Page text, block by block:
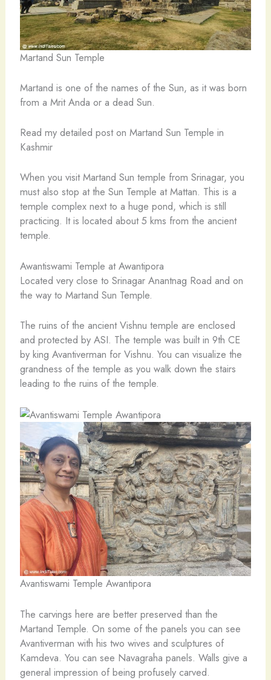
Martand Sun Temple
Martand is one of the names of the Sun, as it was born
from a Mrit Anda or a dead Sun.
Read my detailed post on Martand Sun Temple in
Kashmir
When you visit Martand Sun temple from Srinagar, you
must also stop at the Sun Temple at Mattan. This is a
temple complex next to a huge pond, which is still
practicing. It is located about 5 kms from the ancient
temple.
Awantiswami Temple at Awantipora
Located very close to Srinagar Anantnag Road and on
the way to Martand Sun Temple.
The ruins of the ancient Vishnu temple are enclosed
and protected by ASI. The temple was built in 9th CE
by king Avantiverman for Vishnu. You can visualize the
grandness of the temple as you walk down the stairs
leading to the ruins of the temple.
Avantiswami Temple Awantipora
The carvings here are better preserved than the
Martand Temple. On some of the panels you can see
Avantiverman with his two wives and sculptures of
Kamdeva. You can see Navagraha panels. Walls give a
general impression of being profusely carved.